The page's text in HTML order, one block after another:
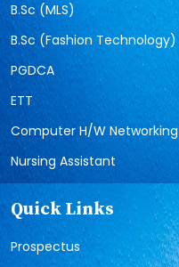
B.Sc (MLS)
B.Sc (Fashion Technology)
PGDCA
ETT
Computer H/W Networking
Nursing Assistant
Quick Links
Prospectus